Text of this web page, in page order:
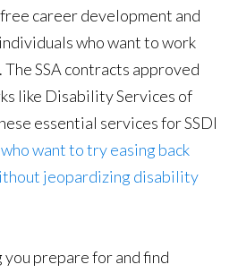
career development and
who want to work
SSA contracts approved
like Disability Services of
essential services for SSDI
want to try easing back
jeopardizing disability
prepare for and find